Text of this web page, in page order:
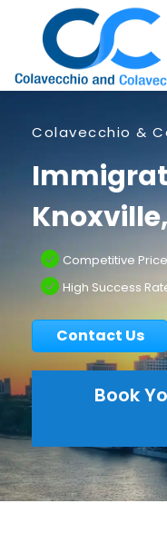
Colavecchio &
Competitive
High Success
Contact Us
Book